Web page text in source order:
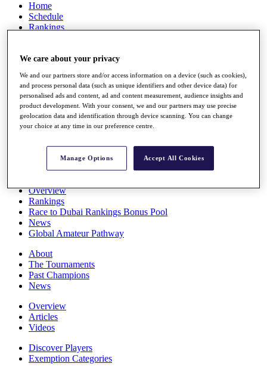
Home
Schedule
Rankings
Watch
Stats
Q School
Destinations
All You Need to Know
Overview
Rankings
Race to Dubai Rankings Bonus Pool
News
Global Amateur Pathway
About
The Tournaments
Past Champions
News
Overview
Articles
Videos
Discover Players
Exemption Categories
We care about your privacy
We and our partners store and/or access information on a device (such as cookies),
and process personal data (such as unique identifiers and other device data) for
personalised ads and content, ad and content measurement, audience insights and
product development. With your consent, we and our partners may use precise
geolocation data and identification through device scanning. You can change
your choice at any time in our preference centre.
Manage Options Accept All Cookies